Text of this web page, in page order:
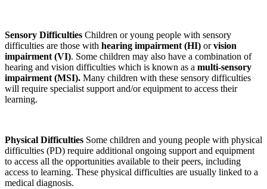
Sensory Difficulties Children or young people with sensory
difficulties are those with hearing impairment (HI) orvision
impairment (VI). Some children may also have a combination of
hearing and vision difficulties which is known as a multi-sensory
impairment (MSI). Many children with these sensory difficulties
will require specialist support and/or equipment to access their
learning.
Physical Difficulties Some children and young people with physical
difficulties (PD) require additional ongoing support and equipment
to access all the opportunities available to their peers, including
access to learning. These physical difficulties are usually linked to a
medical diagnosis.